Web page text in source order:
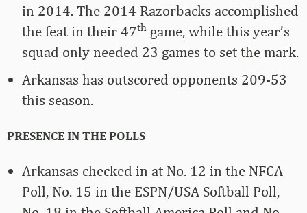
in 2014. The 2014 Razorbacks accomplished
the feat in their 47th game, while this year’s
squad only needed 23 games to set the mark.
Arkansas has outscored opponents 209-53
this season.
PRESENCE IN THE POLLS
Arkansas checked in at No. 12 in the NFCA
Poll, No. 15 in the ESPN/USA Softball Poll,